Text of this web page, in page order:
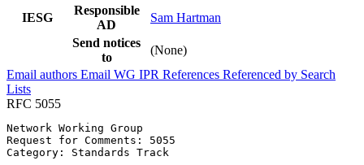
IESG
Responsible
AD
Sam Hartman
Send notices
to
(None)
Email authors Email WG IPR References Referenced by Search
Lists
RFC 5055
Network Working Group
Request for Comments: 5055
Category: Standards Track